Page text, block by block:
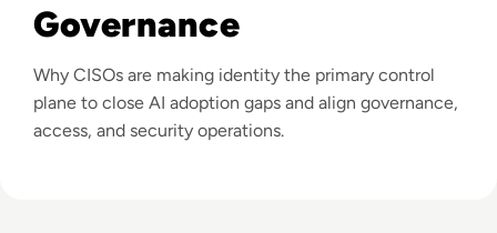
Governance
Why CISOs are making identity the primary control
plane to close AI adoption gaps and align governance,
access, and security operations.